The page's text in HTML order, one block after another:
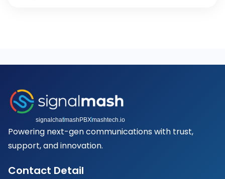
signalchatmashPBXmashtech.io
Powering next-gen communications with trust,
support, and innovation.
Contact Detail